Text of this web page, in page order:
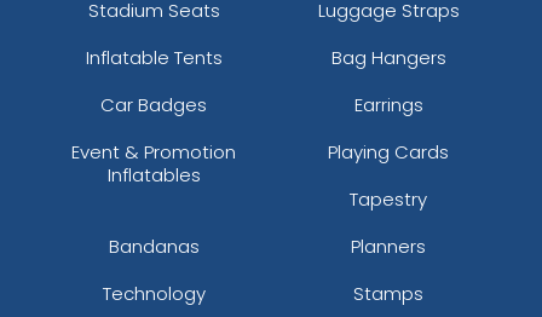
Stadium Seats
Luggage Straps
Inflatable Tents
Bag Hangers
Car Badges
Earrings
Event & Promotion
Inflatables
Playing Cards
Tapestry
Bandanas
Planners
Technology
Stamps